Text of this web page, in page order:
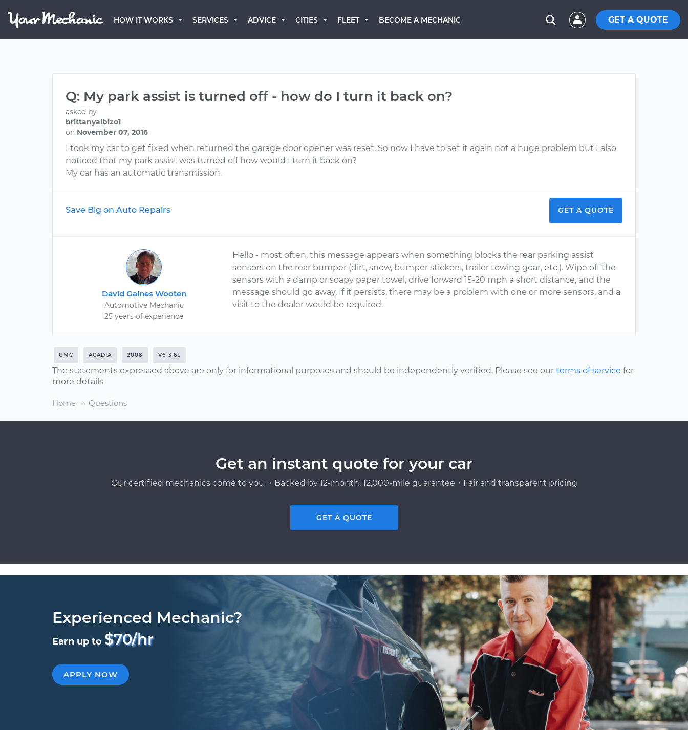
HOW IT WORKS SERVICES ADVICE CITIES FLEET BECOME A MECHANIC GET A QUOTE
Q: My park assist is turned off - how do I turn it back on?
asked by
brittanyalbizo1
on November 07, 2016
I took my car to get fixed when returned the garage door opener was reset. So now I have to set it again not a huge problem but I also
noticed that my park assist was turned off how would I turn it back on?
My car has an automatic transmission.
Save Big on Auto Repairs GET A QUOTE
David Gaines Wooten
Automotive Mechanic
25 years of experience
Hello - most often, this message appears when something blocks the rear parking assist
sensors on the rear bumper (dirt, snow, bumper stickers, trailer towing gear, etc.). Wipe off the
sensors with a damp or soapy paper towel, drive forward 15-20 mph a short distance, and the
message should go away. If it persists, there may be a problem with one or more sensors, and a
visit to the dealer would be required.
GMC ACADIA 2008 V6-3.6L
The statements expressed above are only for informational purposes and should be independently verified. Please see our terms of service for
more details
Home Questions
Get an instant quote for your car
Our certified mechanics come to you ・Backed by 12-month, 12,000-mile guarantee・Fair and transparent pricing
GET A QUOTE
Experienced Mechanic?
Earn up to $70/hr
APPLY NOW